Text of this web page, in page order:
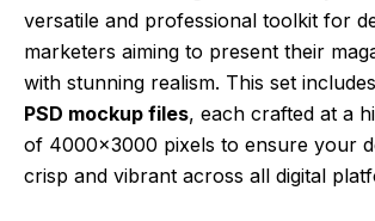
versatile and professional toolkit for
marketers aiming to present their
with stunning realism. This set includes
PSD mockup files, each crafted at a
of 4000×3000 pixels to ensure your
crisp and vibrant across all digital